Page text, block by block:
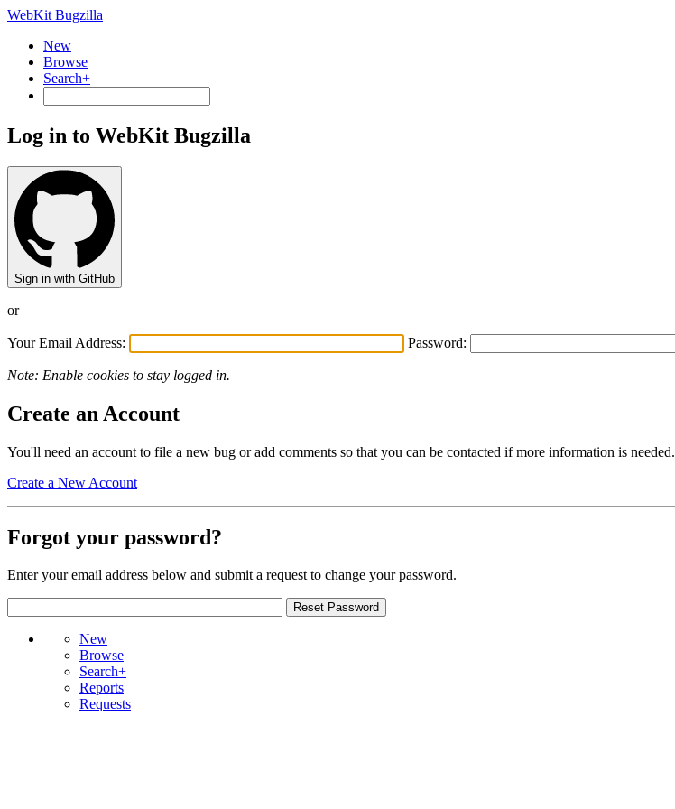
WebKit Bugzilla
New
Browse
Search+
Log in to WebKit Bugzilla
Sign in with GitHub
or
Your Email Address: Password:
Note: Enable cookies to stay logged in.
Create an Account
You'll need an account to file a new bug or add comments so that you can be contacted if more information is needed.
Create a New Account
Forgot your password?
Enter your email address below and submit a request to change your password.
New
Browse
Search+
Reports
Requests